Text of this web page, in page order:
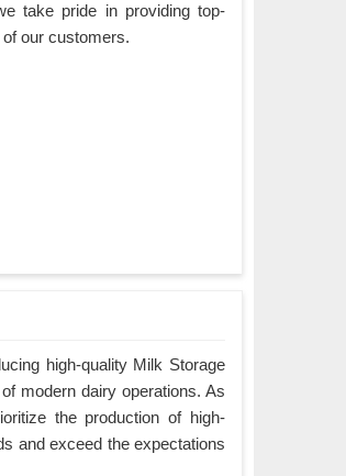
take pride in providing top-
our customers.
high-quality Milk Storage
modern dairy operations. As
the production of high-
and exceed the expectations